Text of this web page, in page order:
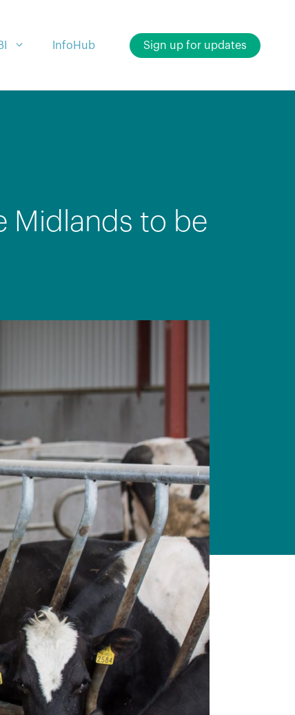
InfoHub Sign up for updates
Midlands to be